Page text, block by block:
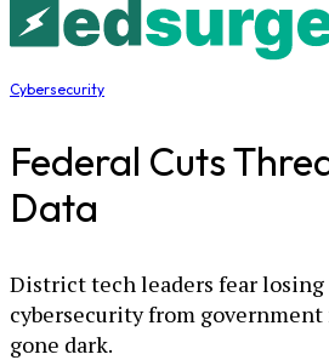
Cybersecurity
Federal Cuts
Data
District tech leaders fear
cybersecurity from
gone dark.